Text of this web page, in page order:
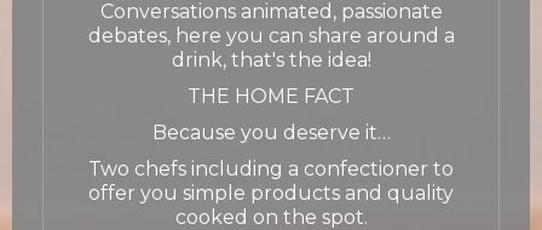
Conversations animated, passionate
debates, here you can share around a
drink, that's the idea!
THE HOME FACT
Because you deserve it…
Two chefs including a confectioner to
offer you simple products and quality
cooked on the spot.